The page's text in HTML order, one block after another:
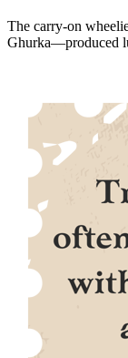
The carry-on
Ghurka—produced